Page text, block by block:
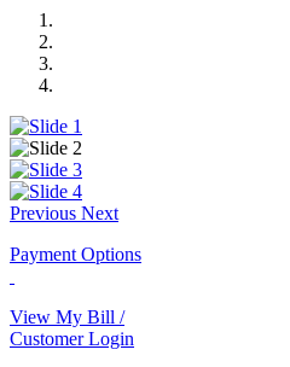
Previous Next
Payment Options
View My Bill /
Customer Login